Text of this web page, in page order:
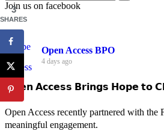
Join us on facebook
Open Access BPO
4 days ago
𝗢𝗽𝗲𝗻 𝗔𝗰𝗰𝗲𝘀𝘀 𝗕𝗿𝗶𝗻𝗴𝘀 𝗛𝗼𝗽𝗲 𝘁𝗼
Open Access recently partnered with
meaningful engagement.
3
SHARES